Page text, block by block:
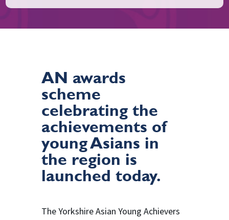
AN awards
scheme
celebrating the
achievements of
young Asians in
the region is
launched today.
The Yorkshire Asian Young Achievers